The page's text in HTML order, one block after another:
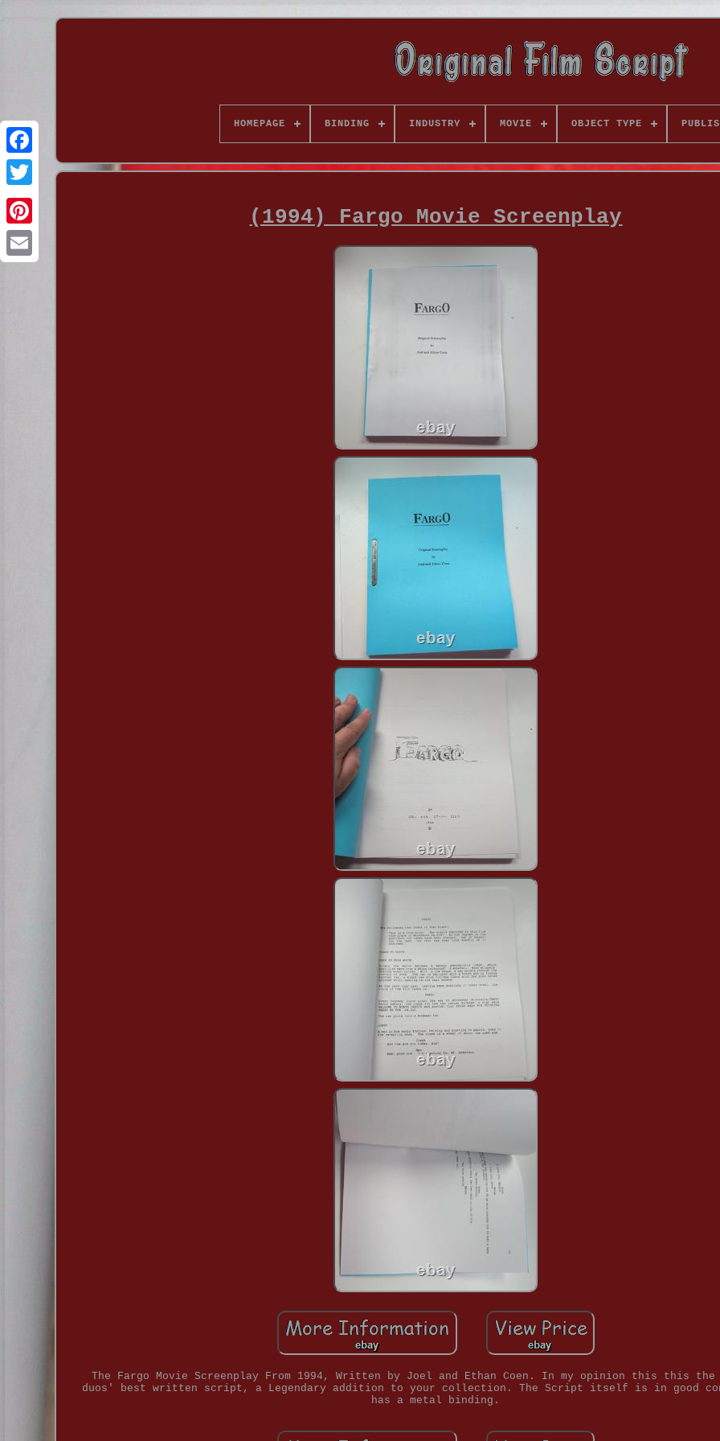
HOMEPAGE BINDING INDUSTRY MOVIE OBJECT TYPE
(1994) Fargo Movie Screenplay
The Fargo Movie Screenplay From 1994, Written by Joel and Ethan Coen. In my opinion this this
duos' best written script, a Legendary addition to your collection. The Script itself is in good
has a metal binding.